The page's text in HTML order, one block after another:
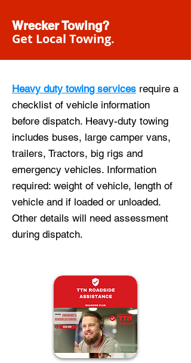
Wrecker Towing?
Get Local Towing.
Heavy duty towing services require a
checklist of vehicle information
before dispatch. Heavy-duty towing
includes buses, large camper vans,
trailers, Tractors, big rigs and
emergency vehicles. Information
required: weight of vehicle, length of
vehicle and if loaded or unloaded.
Other details will need assessment
during dispatch.